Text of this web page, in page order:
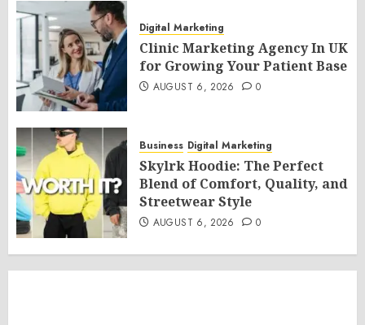
Digital Marketing
Clinic Marketing Agency In UK
for Growing Your Patient Base
AUGUST 6, 2026 0
Business Digital Marketing
Skylrk Hoodie: The Perfect
Blend of Comfort, Quality, and
Streetwear Style
AUGUST 6, 2026 0